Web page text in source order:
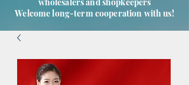
Welcome long-term cooperation with us!